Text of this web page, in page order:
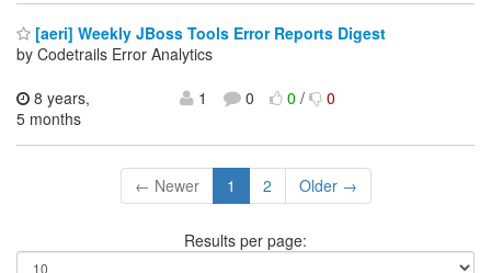
[aeri] Weekly JBoss Tools Error Reports Digest
by Codetrails Error Analytics
8 years,
5 months
1 0 0/ 0
← Newer 1 2 Older →
Results per page: